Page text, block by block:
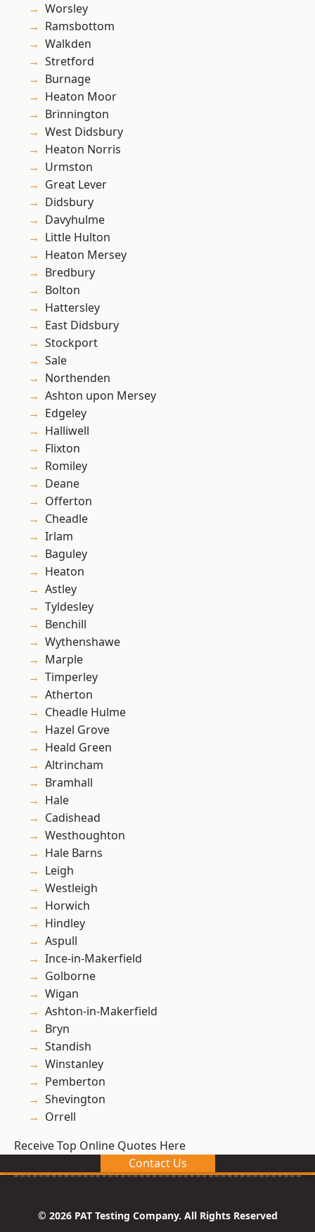
Worsley
Ramsbottom
Walkden
Stretford
Burnage
Heaton Moor
Brinnington
West Didsbury
Heaton Norris
Urmston
Great Lever
Didsbury
Davyhulme
Little Hulton
Heaton Mersey
Bredbury
Bolton
Hattersley
East Didsbury
Stockport
Sale
Northenden
Ashton upon Mersey
Edgeley
Halliwell
Flixton
Romiley
Deane
Offerton
Cheadle
Irlam
Baguley
Heaton
Astley
Tyldesley
Benchill
Wythenshawe
Marple
Timperley
Atherton
Cheadle Hulme
Hazel Grove
Heald Green
Altrincham
Bramhall
Hale
Cadishead
Westhoughton
Hale Barns
Leigh
Westleigh
Horwich
Hindley
Aspull
Ince-in-Makerfield
Golborne
Wigan
Ashton-in-Makerfield
Bryn
Standish
Winstanley
Pemberton
Shevington
Orrell
Receive Top Online Quotes Here
Contact Us
© 2026 PAT Testing Company. All Rights Reserved